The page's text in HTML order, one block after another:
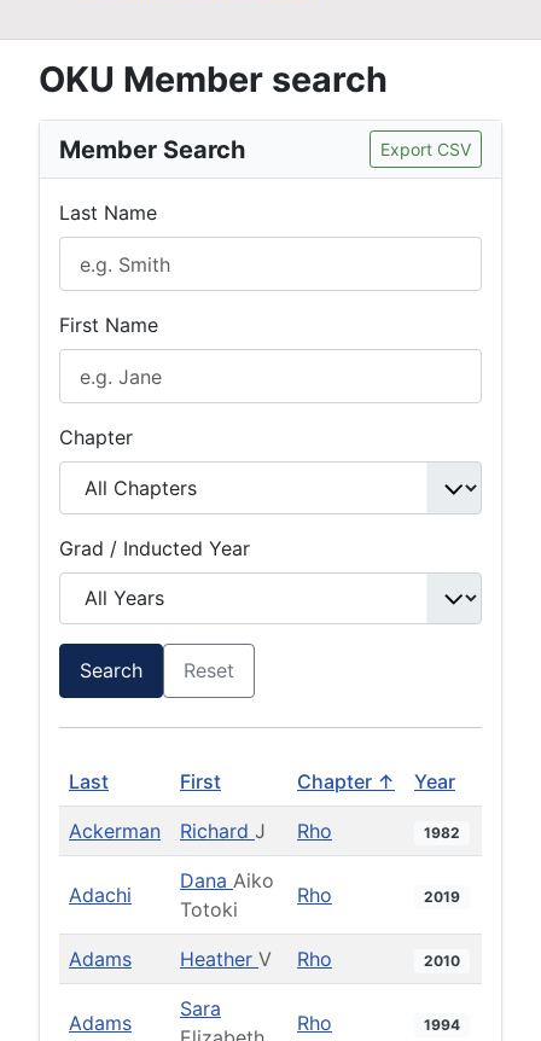
OKU Member search
Member Search Export CSV
Last Name
First Name
Chapter
Grad / Inducted Year
Search Reset
Last First Chapter ↑ Year
Ackerman Richard J Rho 1982
Adachi
Dana Aiko
Totoki
Rho 2019
Adams Heather V Rho 2010
Adams
Sara
Rho 1994